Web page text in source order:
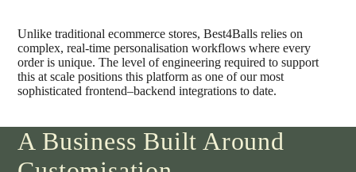
Unlike traditional ecommerce stores, Best4Balls relies on
complex, real-time personalisation workflows where every
order is unique. The level of engineering required to support
this at scale positions this platform as one of our most
sophisticated frontend–backend integrations to date.
A Business Built Around